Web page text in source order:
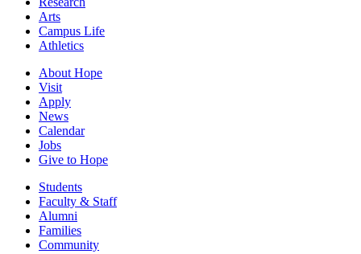
Arts
Campus Life
Athletics
About Hope
Visit
Apply
News
Calendar
Jobs
Give to Hope
Students
Faculty & Staff
Alumni
Families
Community